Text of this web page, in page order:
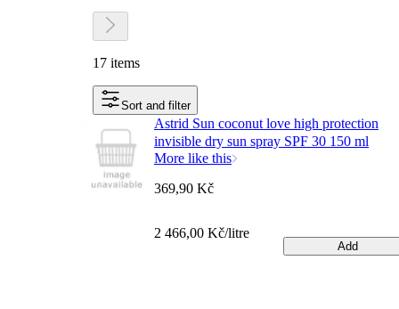
17 items
Sort and filter
Astrid Sun coconut love high protection
invisible dry sun spray SPF 30 150 ml
More like this
369,90 Kč
2 466,00 Kč/litre
Add